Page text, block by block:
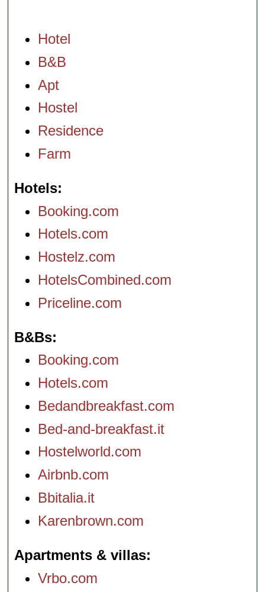
Hotel
B&B
Apt
Hostel
Residence
Farm
Hotels
Booking.com
Hotels.com
Hostelz.com
HotelsCombined.com
Priceline.com
B&Bs
Booking.com
Hotels.com
Bedandbreakfast.com
Bed-and-breakfast.it
Hostelworld.com
Airbnb.com
Bbitalia.it
Karenbrown.com
Apartments & villas
Vrbo.com